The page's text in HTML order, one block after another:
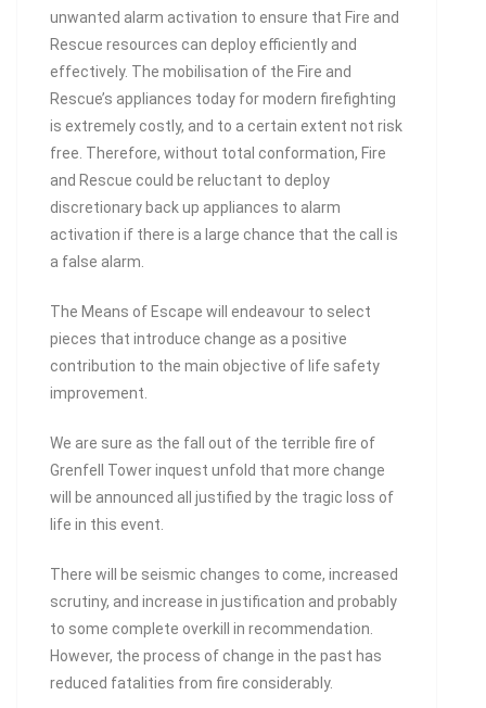
unwanted alarm activation to ensure that Fire and
Rescue resources can deploy efficiently and
effectively. The mobilisation of the Fire and
Rescue’s appliances today for modern firefighting
is extremely costly, and to a certain extent not risk
free. Therefore, without total conformation, Fire
and Rescue could be reluctant to deploy
discretionary back up appliances to alarm
activation if there is a large chance that the call is
a false alarm.
The Means of Escape will endeavour to select
pieces that introduce change as a positive
contribution to the main objective of life safety
improvement.
We are sure as the fall out of the terrible fire of
Grenfell Tower inquest unfold that more change
will be announced all justified by the tragic loss of
life in this event.
There will be seismic changes to come, increased
scrutiny, and increase in justification and probably
to some complete overkill in recommendation.
However, the process of change in the past has
reduced fatalities from fire considerably.